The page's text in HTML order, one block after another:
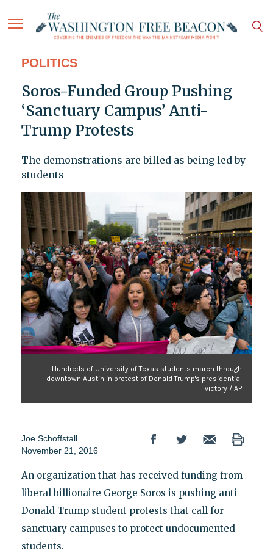
POLITICS
Soros-Funded Group Pushing
‘Sanctuary Campus’ Anti-
Trump Protests
The demonstrations are billed as being led by
students
Hundreds of University of Texas students march through
downtown Austin in protest of Donald Trump's presidential
victory / AP
Joe Schoffstall
November 21, 2016
An organization that has received funding from
liberal billionaire George Soros is pushing anti-
Donald Trump student protests that call for
sanctuary campuses to protect undocumented
students.